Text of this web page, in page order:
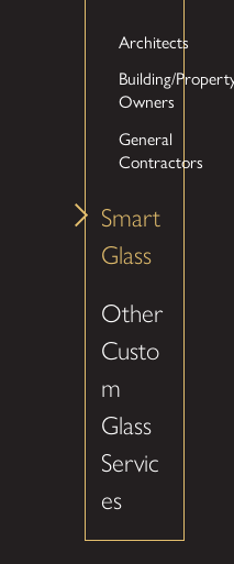
Architects
Building/
Owners
General
Contractors
Smart
Glass
Other
Custo
m
Glass
Servic
es